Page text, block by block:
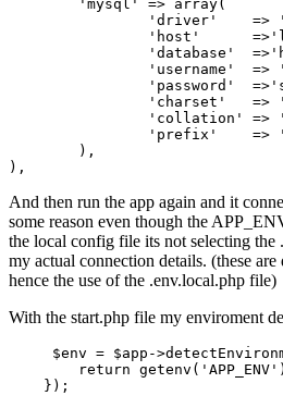
'mysql'
=> array(
'driver'
    =>
'host'
      =>
		'
database'  =>'
		'
username'  => '
		'
password '  =>'
		'
charset '   => '
		'
collation ' => '
		'
prefix '    =>
And then run the app again and it
some reason even though the
the local config file its not selecting the
my actual connection details. (these
hence the use of the .env.local.php file)
With the start.php file my enviroment
$env = $app -
return getenv( 'APP_ENV'